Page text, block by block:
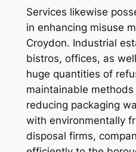
Services likewise
in enhancing misuse
Croydon. Industrial
bistros, offices, as
huge quantities of
maintainable
reducing packaging
with environmentally
disposal firms,